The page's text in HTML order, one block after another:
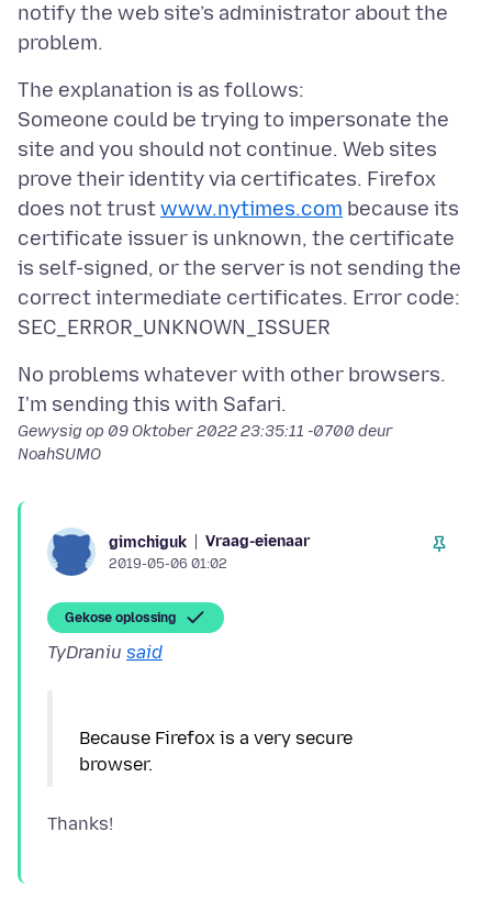
notify the web site’s administrator about the
The explanation is as follows:
Someone could be trying to impersonate the
site and you should not continue. Web sites
prove their identity via certificates. Firefox
does not trustwww.nytimes.com because its
certificate issuer is unknown, the certificate
is self-signed, or the server is not sending the
correct intermediate certificates. Error code:
No problems whatever with other browsers.
Gewysig op 09 Oktober 2022 23:35:11 -0700 deur
NoahSUMO
gimchiguk Vraag-eienaar
2019-05-06 01:02
Gekose oplossing
TyDraniu said
Because Firefox is a very secure